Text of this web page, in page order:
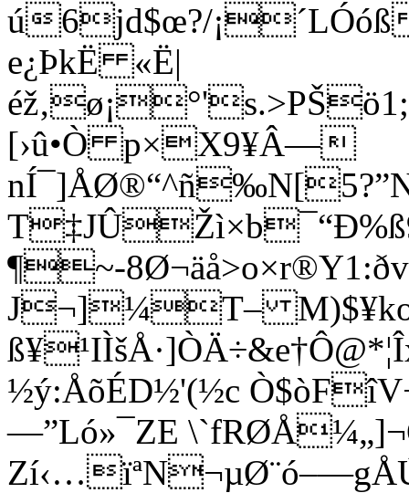
ú6jd$œ?/
e¿ÞkË «Ë|
[›û•Ò p×X9¥Â—
¶~-
J¬]¼T–
½ý:ÅõÉD½'(½c
—”Ló»¯ZE